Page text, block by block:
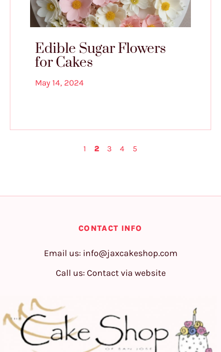
Edible Sugar Flowers
for Cakes
May 14, 2024
1 2 3 4 5
CONTACT INFO
Email us: info@jaxcakeshop.com
Call us: Contact via website